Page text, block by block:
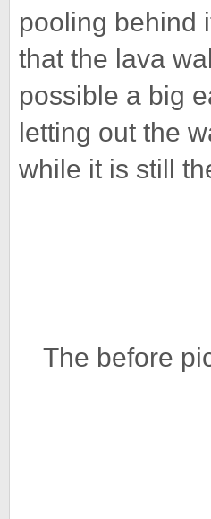
pooling behind
that the lava
possible a big
letting out the
while it is still
The before